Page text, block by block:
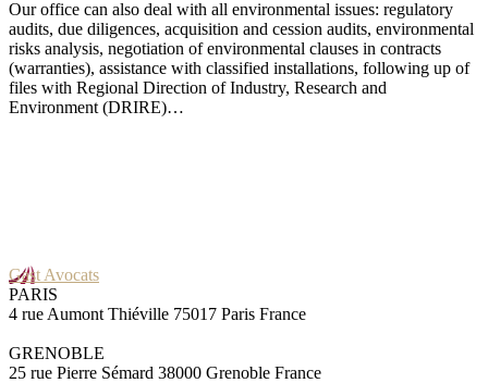
Our office can also deal with all environmental issues: regulatory
audits, due diligences, acquisition and cession audits, environmental
risks analysis, negotiation of environmental clauses in contracts
(warranties), assistance with classified installations, following up of
files with Regional Direction of Industry, Research and
Environment (DRIRE)…
Gast Avocats
PARIS
4 rue Aumont Thiéville 75017 Paris France
GRENOBLE
25 rue Pierre Sémard 38000 Grenoble France